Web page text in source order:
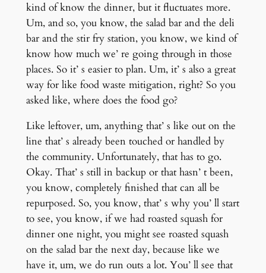
kind of know the dinner, but it fluctuates more.
Um, and so, you know, the salad bar and the deli
bar and the stir fry station, you know, we kind of
know how much we’ re going through in those
places. So it’ s easier to plan. Um, it’ s also a great
way for like food waste mitigation, right? So you
asked like, where does the food go?
Like leftover, um, anything that’ s like out on the
line that’ s already been touched or handled by
the community. Unfortunately, that has to go.
Okay. That’ s still in backup or that hasn’ t been,
you know, completely finished that can all be
repurposed. So, you know, that’ s why you’ ll start
to see, you know, if we had roasted squash for
dinner one night, you might see roasted squash
on the salad bar the next day, because like we
have it, um, we do run outs a lot. You’ ll see that